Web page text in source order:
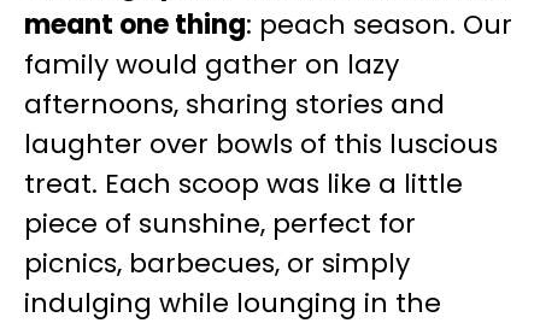
meant one thing: peach season. Our
family would gather on lazy
afternoons, sharing stories and
laughter over bowls of this luscious
treat. Each scoop was like a little
piece of sunshine, perfect for
picnics, barbecues, or simply
indulging while lounging in the